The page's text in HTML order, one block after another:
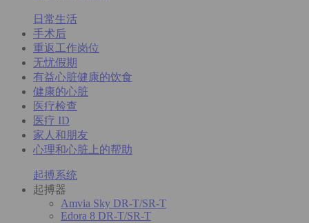
日常生活
手术后
重返工作岗位
无忧假期
有益心脏健康的饮食
健康的心脏
医疗检查
医疗 ID
家人和朋友
心理和心脏上的帮助
起搏系统
起搏器
Amvia Sky DR-T/SR-T
Edora 8 DR-T/SR-T